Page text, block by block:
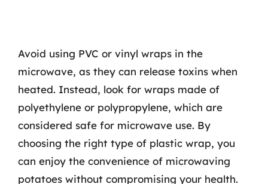
Avoid using PVC or vinyl wraps in the
microwave, as they can release toxins when
heated. Instead, look for wraps made of
polyethylene or polypropylene, which are
considered safe for microwave use. By
choosing the right type of plastic wrap, you
can enjoy the convenience of microwaving
potatoes without compromising your health.